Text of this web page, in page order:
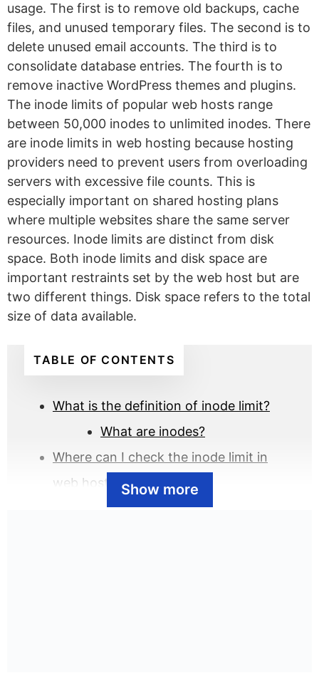
usage. The first is to remove old backups, cache
files, and unused temporary files. The second is to
delete unused email accounts. The third is to
consolidate database entries. The fourth is to
remove inactive WordPress themes and plugins.
The inode limits of popular web hosts range
between 50,000 inodes to unlimited inodes. There
are inode limits in web hosting because hosting
providers need to prevent users from overloading
servers with excessive file counts. This is
especially important on shared hosting plans
where multiple websites share the same server
resources. Inode limits are distinct from disk
space. Both inode limits and disk space are
important restraints set by the web host but are
two different things. Disk space refers to the total
size of data available.
TABLE OF CONTENTS
What is the definition of inode limit?
What are inodes?
Where can I check the inode limit in
web hosting?
How can I optimize my inode
Show more